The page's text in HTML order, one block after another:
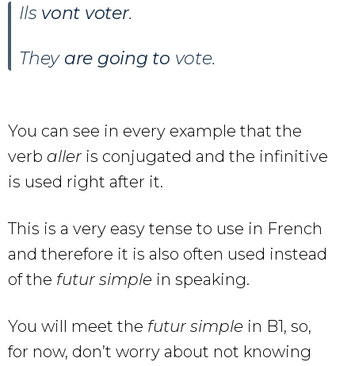
Ils vont voter.
They are going to vote.
You can see in every example that the
verb aller is conjugated and the infinitive
is used right after it.
This is a very easy tense to use in French
and therefore it is also often used instead
of the futur simple in speaking.
You will meet the futur simple in B1, so,
for now, don’t worry about not knowing